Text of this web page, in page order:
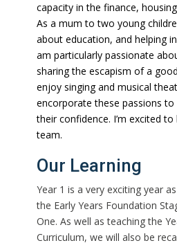
capacity in the finance,
As a mum to two young
about education, and helping
am particularly passionate
sharing the escapism of a
enjoy singing and musical
encorporate these passions
their confidence. I’m excited
team.
Our Learning
Year 1 is a very exciting year
the Early Years Foundation
One. As well as teaching the
Curriculum, we will also be